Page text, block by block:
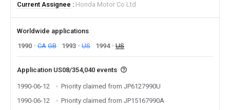
Current Assignee
Honda Motor Co Ltd
Worldwide applications
1990
CA GB 1993 US 1994 US
Application US08/354,040 events
1990-06-12
Priority claimed from JP6127990U
1990-06-12
Priority claimed from JP15167990A